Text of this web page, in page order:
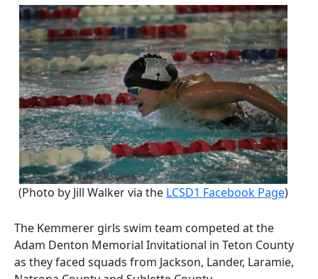
(Photo by Jill Walker via the LCSD1 Facebook Page)
The Kemmerer girls swim team competed at the
Adam Denton Memorial Invitational in Teton County
as they faced squads from Jackson, Lander, Laramie,